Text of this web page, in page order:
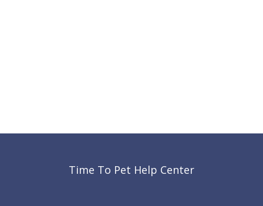
Time To Pet Help Center